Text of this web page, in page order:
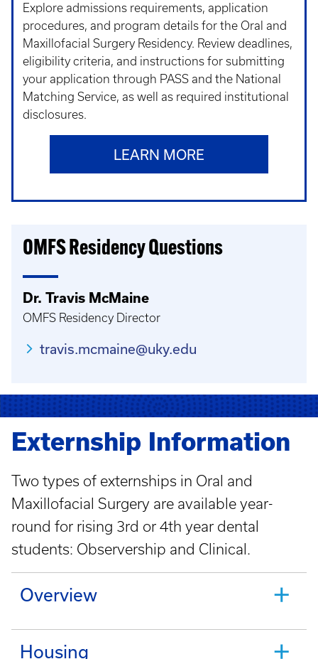
Explore admissions requirements, application
procedures, and program details for the Oral and
Maxillofacial Surgery Residency. Review deadlines,
eligibility criteria, and instructions for submitting
your application through PASS and the National
Matching Service, as well as required institutional
disclosures.
LEARN MORE
OMFS Residency Questions
Dr. Travis McMaine
OMFS Residency Director
travis.mcmaine@uky.edu
Externship Information
Two types of externships in Oral and
Maxillofacial Surgery are available year-
round for rising 3rd or 4th year dental
students: Observership and Clinical.
Overview
Housing